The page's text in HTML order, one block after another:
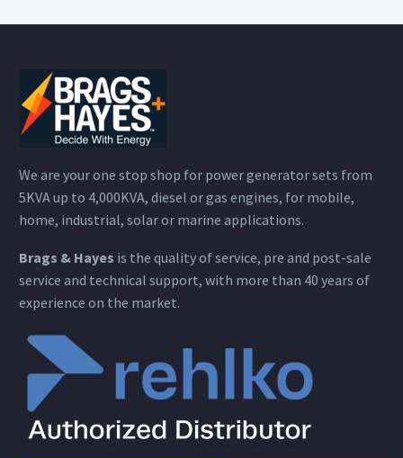
We are your one stop shop for power generator sets from
5KVA up to 4,000KVA, diesel or gas engines, for mobile,
home, industrial, solar or marine applications.
Brags & Hayes is the quality of service, pre and post-sale
service and technical support, with more than 40 years of
experience on the market.